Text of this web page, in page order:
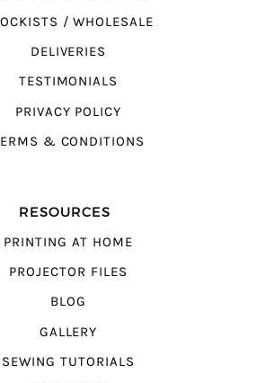
/ WHOLESALE
DELIVERIES
TESTIMONIALS
PRIVACY POLICY
& CONDITIONS
RESOURCES
PRINTING AT HOME
PROJECTOR FILES
BLOG
GALLERY
SEWING TUTORIALS